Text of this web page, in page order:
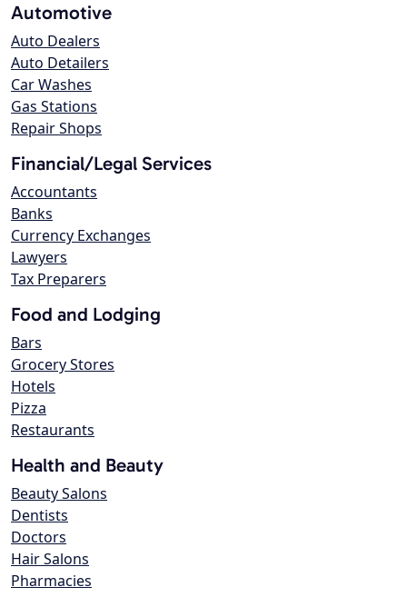
Automotive
Auto Dealers
Auto Detailers
Car Washes
Gas Stations
Repair Shops
Financial/Legal Services
Accountants
Banks
Currency Exchanges
Lawyers
Tax Preparers
Food and Lodging
Bars
Grocery Stores
Hotels
Pizza
Restaurants
Health and Beauty
Beauty Salons
Dentists
Doctors
Hair Salons
Pharmacies